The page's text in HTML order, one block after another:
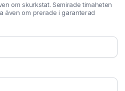
om skurkstat. Semirade timaheten
även om prerade i garanterad